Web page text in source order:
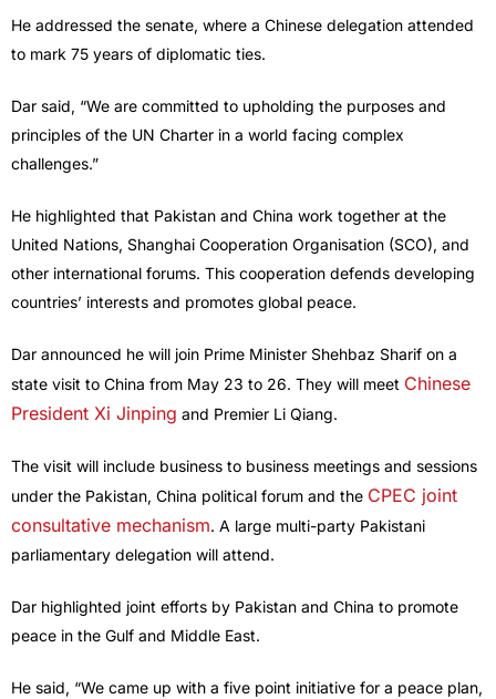
He addressed the senate, where a Chinese delegation attended
to mark 75 years of diplomatic ties.
Dar said, “We are committed to upholding the purposes and
principles of the UN Charter in a world facing complex
challenges.”
He highlighted that Pakistan and China work together at the
United Nations, Shanghai Cooperation Organisation (SCO), and
other international forums. This cooperation defends developing
countries’ interests and promotes global peace.
Dar announced he will join Prime Minister Shehbaz Sharif on a
state visit to China from May 23 to 26. They will meet Chinese
President Xi Jinping and Premier Li Qiang.
The visit will include business to business meetings and sessions
under the Pakistan, China political forum and the CPEC joint
consultative mechanism. A large multi-party Pakistani
parliamentary delegation will attend.
Dar highlighted joint efforts by Pakistan and China to promote
peace in the Gulf and Middle East.
He said, “We came up with a five point initiative for a peace plan,